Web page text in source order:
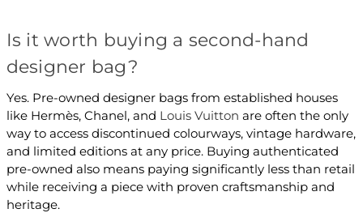
Is it worth buying a second-hand
designer bag?
Yes. Pre-owned designer bags from established houses
like Hermès, Chanel, and Louis Vuitton are often the only
way to access discontinued colourways, vintage hardware,
and limited editions at any price. Buying authenticated
pre-owned also means paying significantly less than retail
while receiving a piece with proven craftsmanship and
heritage.